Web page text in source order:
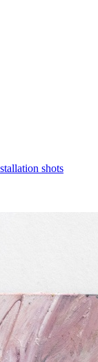
shots